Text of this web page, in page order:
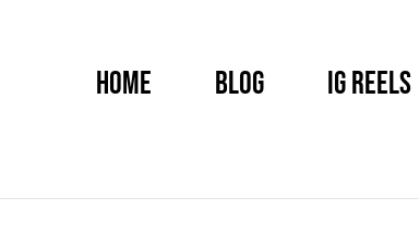
HOME BLOG IG Reels